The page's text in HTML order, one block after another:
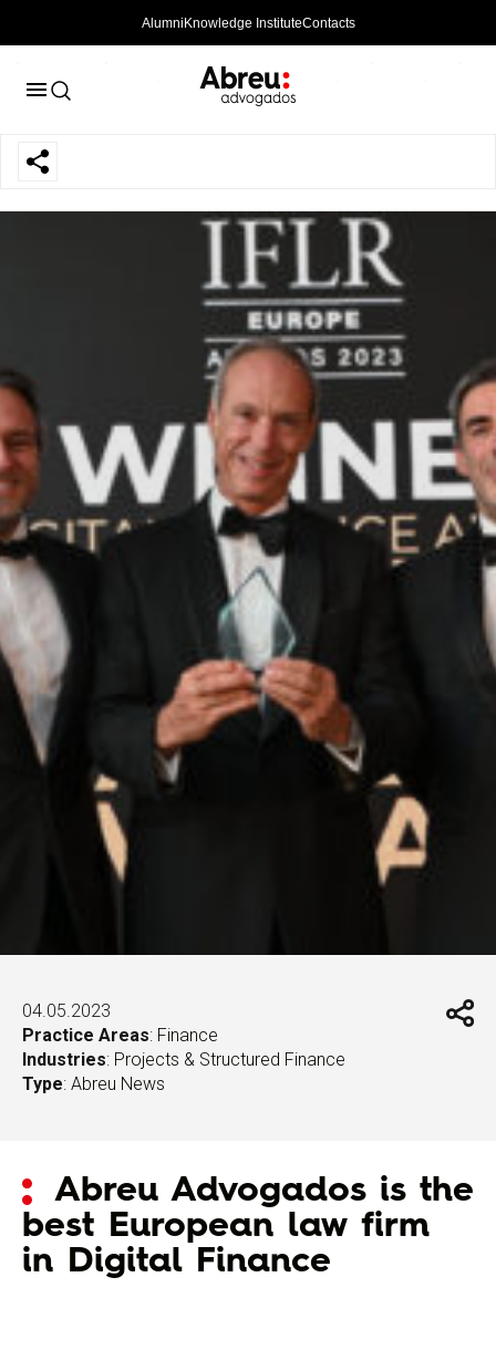
Alumni Knowledge InstituteContacts
04.05.2023
Practice Areas: Finance
Industries: Projects & Structured Finance
Type: Abreu News
Abreu Advogados is the
best European law firm
in Digital Finance